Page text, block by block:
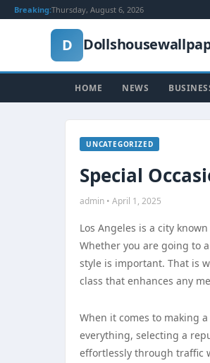
Breaking:Thursday, August 6, 2026
D
HOME NEWS
UNCATEGORIZED
Special
admin • April 1, 2025
Los Angeles is a city
Whether you are going to
style is important. That is
class that enhances any
When it comes to making
everything, selecting a
effortlessly through traffic